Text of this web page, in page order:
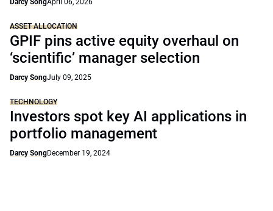
Darcy SongApril 06, 2026
ASSET ALLOCATION
GPIF pins active equity overhaul on
‘scientific’ manager selection
Darcy SongJuly 09, 2025
TECHNOLOGY
Investors spot key AI applications in
portfolio management
Darcy SongDecember 19, 2024